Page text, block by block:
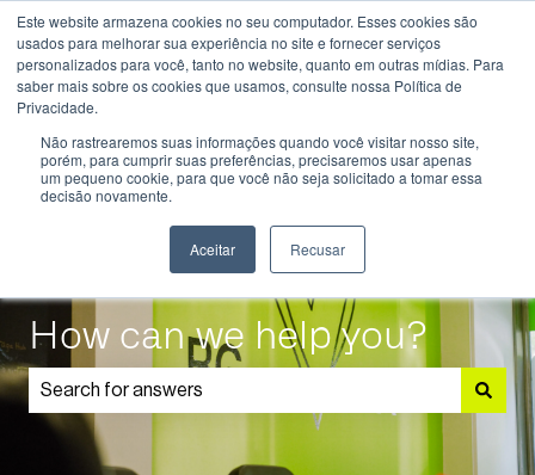
Este website armazena cookies no seu computador. Esses cookies são
usados ​​para melhorar sua experiência no site e fornecer serviços
personalizados para você, tanto no website, quanto em outras mídias. Para
saber mais sobre os cookies que usamos, consulte nossa Política de
Privacidade.
Não rastrearemos suas informações quando você visitar nosso site,
porém, para cumprir suas preferências, precisaremos usar apenas
um pequeno cookie, para que você não seja solicitado a tomar essa
decisão novamente.
Aceitar Recusar
EnglishShow submenu for translations
Know
More
Educational
Admissions
Parents
Students
How can we help you?
There are no suggestions because the search field is